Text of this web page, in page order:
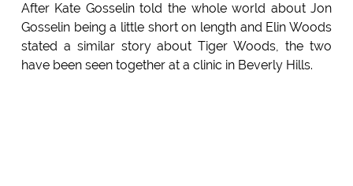
After Kate Gosselin told the whole world about Jon
Gosselin being a little short on length and Elin Woods
stated a similar story about Tiger Woods, the two
have been seen together at a clinic in Beverly Hills.